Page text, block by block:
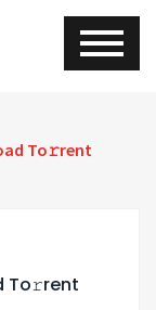
To𝚛rent
To𝚛rent